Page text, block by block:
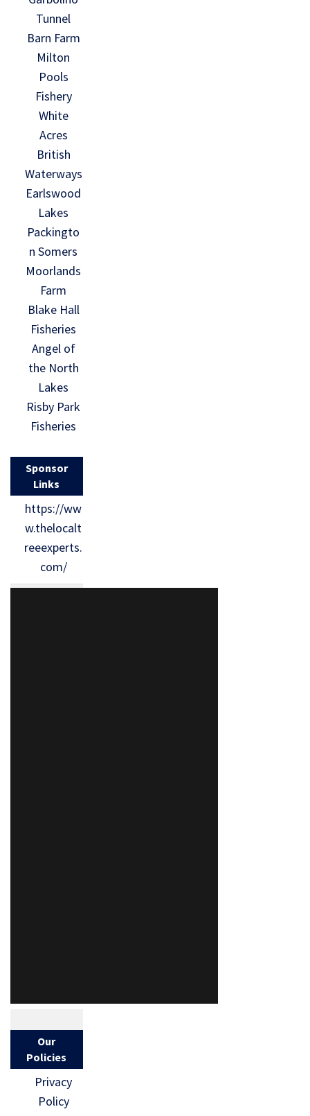
Tunnel
Barn Farm
Milton
Pools
Fishery
White
Acres
British
Waterways
Earlswood
Lakes
Packingto
n Somers
Moorlands
Farm
Blake Hall
Fisheries
Angel of
the North
Lakes
Risby Park
Fisheries
Sponsor
Links
https://ww
w.thelocalt
reeexperts.
com/
Our
Policies
Privacy
Policy